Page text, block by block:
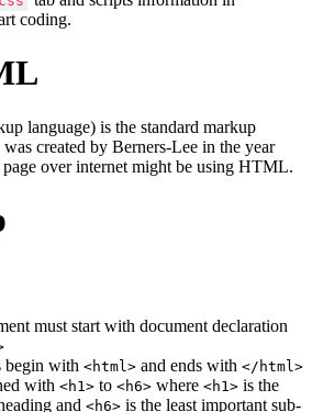
coding.
language) is the standard markup
created by Berners-Lee in the year
over internet might be using HTML.
must start with document declaration
begin with <html> and ends with </html>
with <h1> to <h6> where <h1> is the
and <h6> is the least important sub-